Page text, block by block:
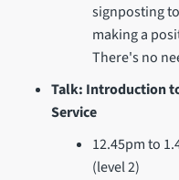
signposting
making a
There's no
Talk: Introduction
Service
12.45pm to
(level 2)